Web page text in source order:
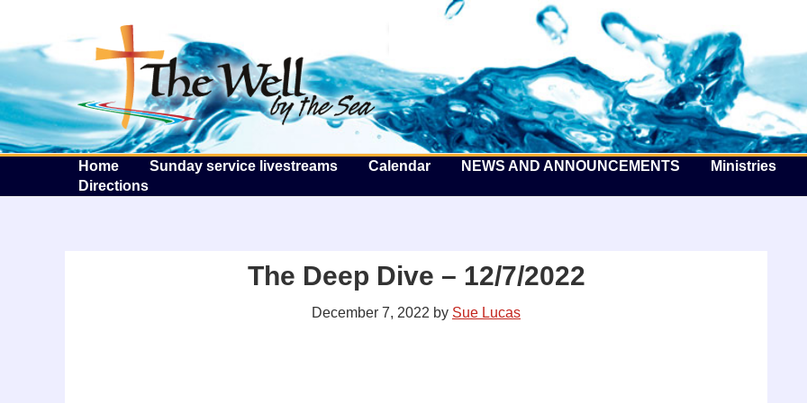
The Well by the Sea
Home Sunday service livestreams Calendar NEWS AND ANNOUNCEMENTS Ministries
Directions
The Deep Dive – 12/7/2022
December 7, 2022 by Sue Lucas